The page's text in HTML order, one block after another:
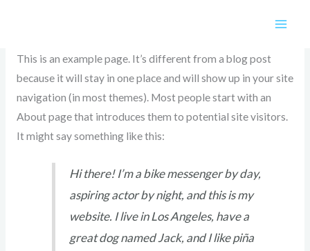
This is an example page. It’s different from a blog post
because it will stay in one place and will show up in your site
navigation (in most themes). Most people start with an
About page that introduces them to potential site visitors.
It might say something like this:
Hi there! I’m a bike messenger by day,
aspiring actor by night, and this is my
website. I live in Los Angeles, have a
great dog named Jack, and I like piña